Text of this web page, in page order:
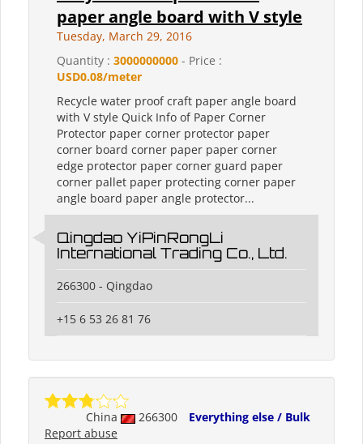
paper angle board with V style
Tuesday, March 29, 2016
Quantity : 3000000000 - Price :
USD0.08/meter
Recycle water proof craft paper angle board
with V style Quick Info of Paper Corner
Protector paper corner protector paper
corner board corner paper paper corner
edge protector paper corner guard paper
corner pallet paper protecting corner paper
angle board paper angle protector...
Qingdao YiPinRongLi
International Trading Co., Ltd.
266300 - Qingdao
+15 6 53 26 81 76
China 266300
Everything else / Bulk
Report abuse